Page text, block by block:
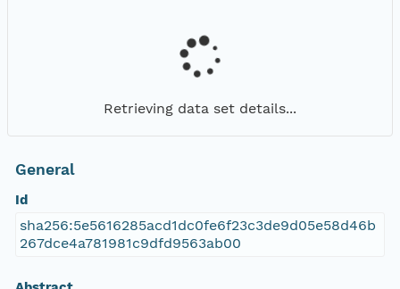
Retrieving data set details...
General
Id
sha256:5e5616285acd1dc0fe6f23c3de9d05e58d46b
267dce4a781981c9dfd9563ab00